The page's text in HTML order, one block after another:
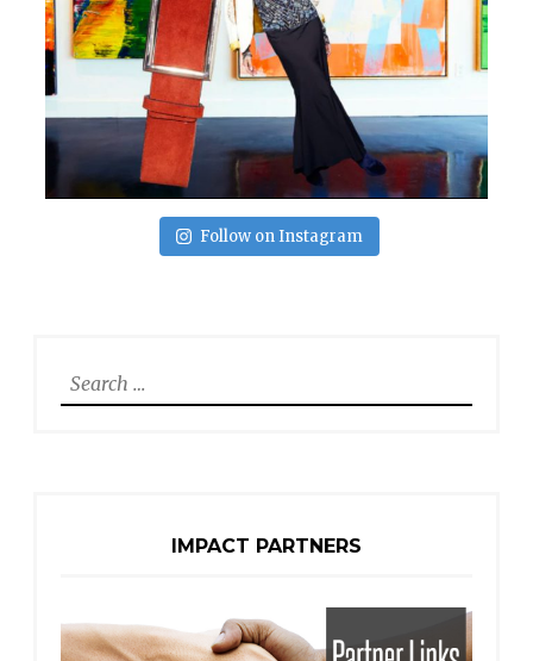
Follow on Instagram
Search
for:
IMPACT PARTNERS